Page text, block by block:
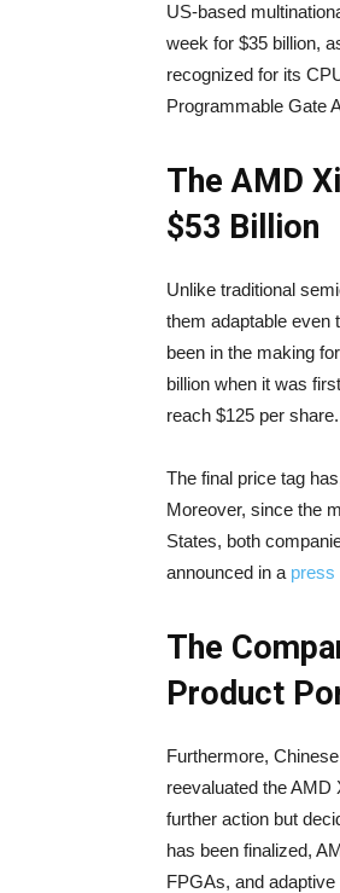
US-based
week for $35 billion,
recognized for its
Programmable Gate
The AMD
$53 Billion
Unlike traditional
them adaptable even
been in the making
billion when it was
reach $125 per share.
The final price tag
Moreover, since the
States, both
announced in a press
The
Product
Furthermore,
reevaluated the AMD
further action but
has been finalized,
FPGAs, and adaptive